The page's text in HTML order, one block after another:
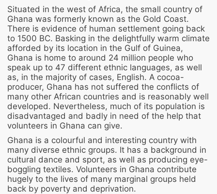
Situated in the west of Africa, the small country of
Ghana was formerly known as the Gold Coast.
There is evidence of human settlement going back
to 1500 BC. Basking in the delightfully warm climate
afforded by its location in the Gulf of Guinea,
Ghana is home to around 24 million people who
speak up to 47 different ethnic languages, as well
as, in the majority of cases, English. A cocoa-
producer, Ghana has not suffered the conflicts of
many other African countries and is reasonably well
developed. Nevertheless, much of its population is
disadvantaged and badly in need of the help that
volunteers in Ghana can give.
Ghana is a colourful and interesting country with
many diverse ethnic groups. It has a background in
cultural dance and sport, as well as producing eye-
boggling textiles. Volunteers in Ghana contribute
hugely to the lives of many marginal groups held
back by poverty and deprivation.